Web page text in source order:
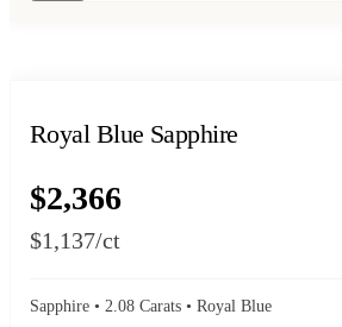
Royal Blue Sapphire
$2,366
$1,137/ct
Sapphire • 2.08 Carats • Royal Blue